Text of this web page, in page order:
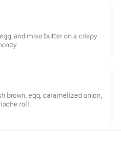
and miso butter on a crispy
brown, egg, caramelized onion,
roll.